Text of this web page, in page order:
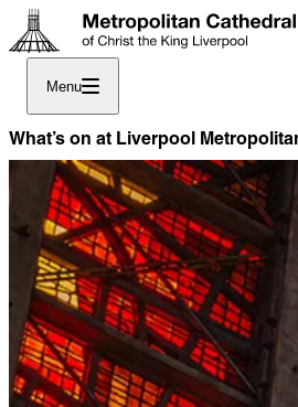
Menu
What’s on at Liverpool